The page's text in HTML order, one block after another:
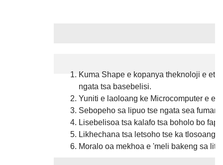
Kuma Shape e kopanya theknoloji e
ngata tsa basebelisi.
Yuniti e laoloang ke Microcomputer e
Sebopeho sa lipuo tse ngata sea
Lisebelisoa tsa kalafo tsa boholo bo
Likhechana tsa letsoho tse ka tlosoang
Moralo oa mekhoa e 'meli bakeng sa